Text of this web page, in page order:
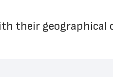
their geographical